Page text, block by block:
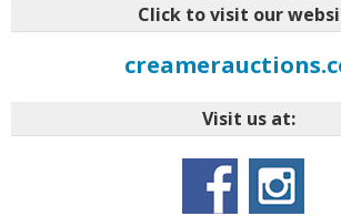
Click to visit our
Visit us at: